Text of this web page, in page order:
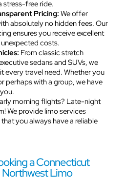
stress-free ride.
Pricing: We offer
absolutely no hidden fees. Our
ensures you receive excellent
costs.
From classic stretch
sedans and SUVs, we
every travel need. Whether you
perhaps with a group, we have
morning flights? Late-night
We provide limo services
you always have a reliable
a Connecticut
Limo